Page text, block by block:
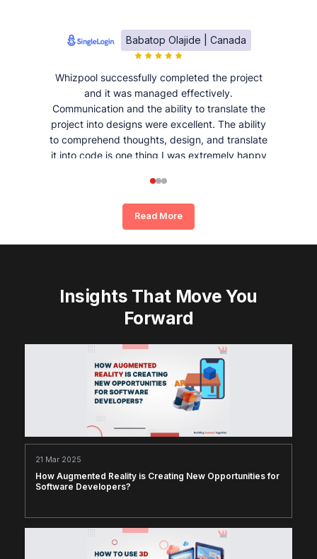
Babatop Olajide | Canada
Whizpool successfully completed the project
and it was managed effectively.
Communication and the ability to translate the
project into designs were excellent. The ability
to comprehend thoughts, design, and translate
it into code is one thing I was extremely happy
Read More
Insights That Move You
Forward
21 Mar 2025
How Augmented Reality is Creating New Opportunities for
Software Developers?